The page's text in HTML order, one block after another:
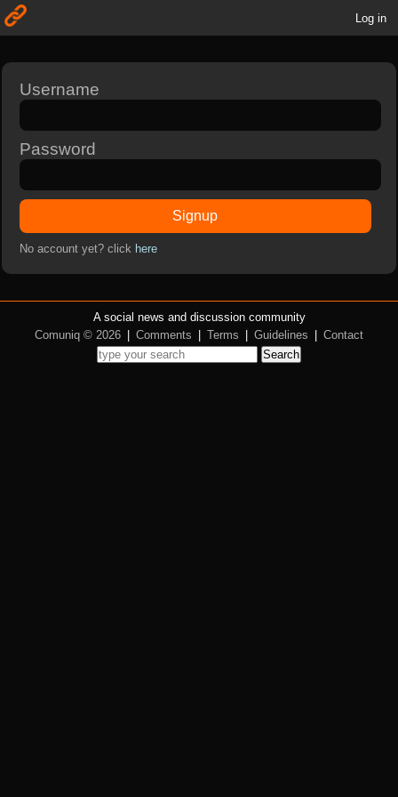
Log in
Username
Password
Signup
No account yet? click here
A social news and discussion community
Comuniq © 2026
Comments Terms Guidelines
Contact
Search